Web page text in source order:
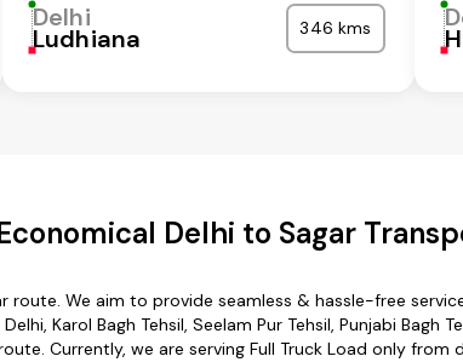
Delhi
Ludhiana 346 kms
Delhi to Sagar
route. We aim to provide seamless & hassle-free
Karol Bagh Tehsil, Seelam Pur Tehsil, Punjabi
Currently, we are serving Full Truck Load only from